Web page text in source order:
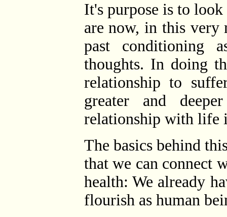
It's purpose is to
are now, in this very
past conditioning
thoughts. In doing
relationship to
greater and
relationship with life
The basics behind
that we can connect
health: We already
flourish as human